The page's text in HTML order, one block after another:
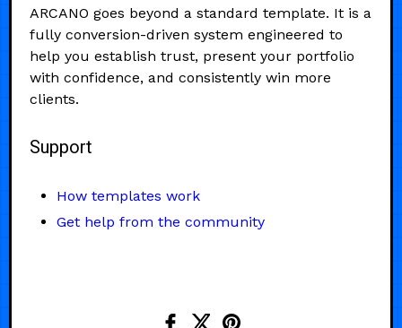
ARCANO goes beyond a standard template. It is a
fully conversion-driven system engineered to
help you establish trust, present your portfolio
with confidence, and consistently win more
clients.
Support
How templates work
Get help from the community